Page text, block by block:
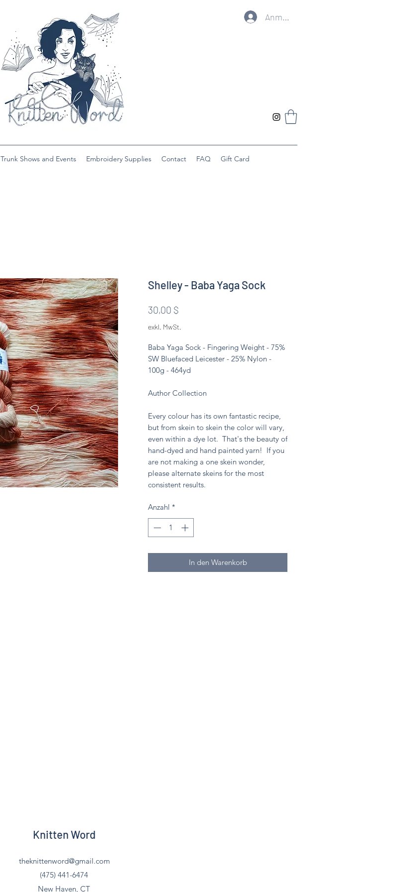
Anmelden
Trunk Shows and Events Embroidery Supplies Contact FAQ Gift Card
Shelley - Baba Yaga Sock
30,00 $
exkl. MwSt.
Baba Yaga Sock - Fingering Weight - 75%
SW Bluefaced Leicester - 25% Nylon -
100g - 464yd
Author Collection
Every colour has its own fantastic recipe,
but from skein to skein the color will vary,
even within a dye lot. That's the beauty of
hand-dyed and hand painted yarn! If you
are not making a one skein wonder,
please alternate skeins for the most
consistent results.
Anzahl *
In den Warenkorb
Knitten Word
theknittenword@gmail.com
(475) 441-6474
New Haven, CT